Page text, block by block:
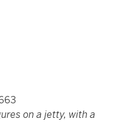
on a jetty, with a